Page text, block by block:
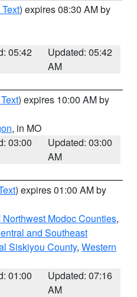
) expires 08:30 AM by
05:42
Updated: 05:42
AM
) expires 10:00 AM by
, in MO
03:00
Updated: 03:00
AM
) expires 01:00 AM by
Modoc Counties,
and Southeast
Siskiyou County, Western
01:00
Updated: 07:16
AM